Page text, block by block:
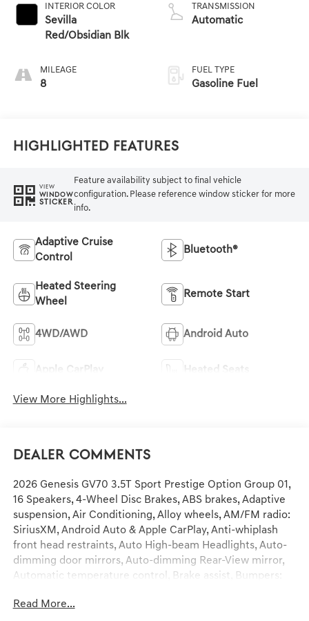
INTERIOR COLOR
Sevilla
Red/Obsidian Blk
MILEAGE
8
TRANSMISSION
Automatic
FUEL TYPE
Gasoline Fuel
Highlighted Features
VIEW
WINDOW
STICKER
Feature availability subject to final vehicle
configuration. Please reference window sticker for more
info.
Adaptive Cruise
Control
Bluetooth®
Heated Steering
Wheel
Remote Start
4WD/AWD Android Auto
Apple CarPlay Heated Seats
View More Highlights...
Dealer Comments
2026 Genesis GV70 3.5T Sport Prestige Option Group 01,
16 Speakers, 4-Wheel Disc Brakes, ABS brakes, Adaptive
suspension, Air Conditioning, Alloy wheels, AM/FM radio:
SiriusXM, Android Auto & Apple CarPlay, Anti-whiplash
front head restraints, Auto High-beam Headlights, Auto-
dimming door mirrors, Auto-dimming Rear-View mirror,
Automatic temperature control, Brake assist, Bumpers:
vanity mirror, Dual front impact airbags, Dual front side
Read More...